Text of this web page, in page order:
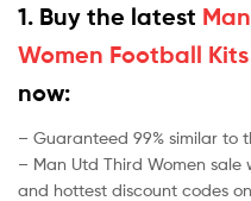
1. Buy the latest
Women Football Kits
now:
– Guaranteed 99% similar to
– Man Utd Third Women
and hottest discount codes